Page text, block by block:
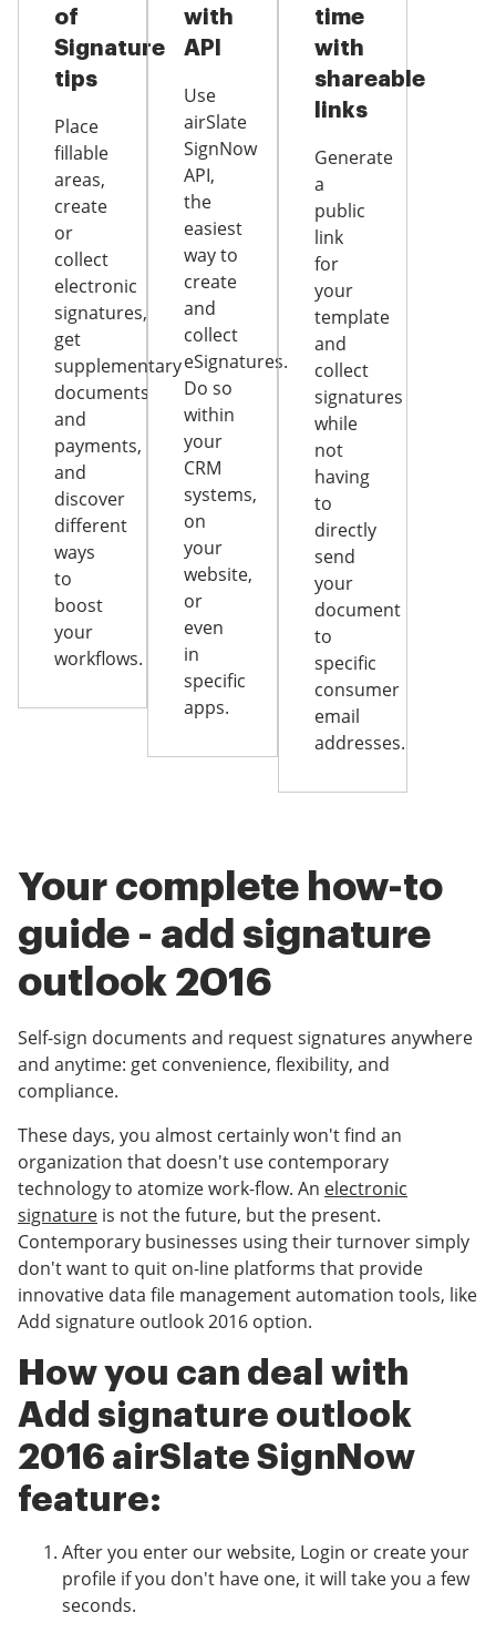
of
Signature
tips
Place
fillable
areas,
create
or
collect
electronic
signatures,
get
supplementary
documents
and
payments,
and
discover
different
ways
to
boost
your
workflows.
with
API
Use
airSlate
SignNow
API,
the
easiest
way to
create
and
collect
eSignatures.
Do so
within
your
CRM
systems,
on
your
website,
or
even
in
specific
apps.
time
with
shareable
links
Generate
a
public
link
for
your
template
and
collect
signatures
while
not
having
to
directly
send
your
document
to
specific
consumer
email
addresses.
Your complete how-to
guide - add signature
outlook 2016
Self-sign documents and request signatures anywhere
and anytime: get convenience, flexibility, and
compliance.
These days, you almost certainly won't find an
organization that doesn't use contemporary
technology to atomize work-flow. An electronic
signature is not the future, but the present.
Contemporary businesses using their turnover simply
don't want to quit on-line platforms that provide
innovative data file management automation tools, like
Add signature outlook 2016 option.
How you can deal with
Add signature outlook
2016 airSlate SignNow
feature:
After you enter our website, Login or create your
profile if you don't have one, it will take you a few
seconds.